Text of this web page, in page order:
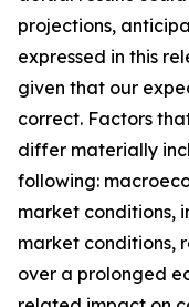
projections,
expressed in this
given that our
correct. Factors
differ materially
following:
market conditions,
market conditions,
over a prolonged